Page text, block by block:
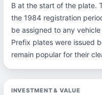
B at the start of the plate.
the 1984 registration
be assigned to any
Prefix plates were issued
remain popular for their
INVESTMENT & VALUE